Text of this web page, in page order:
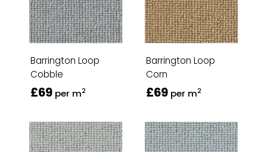
Barrington Loop
Cobble
£69 per m2
Barrington Loop
Corn
£69 per m2